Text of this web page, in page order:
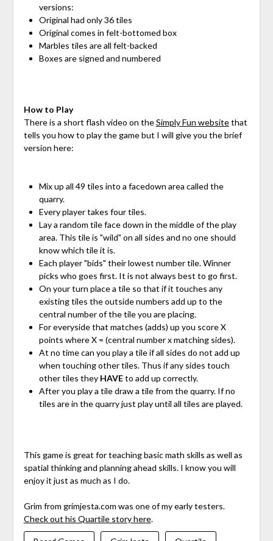
versions:
Original had only 36 tiles
Original comes in felt-bottomed box
Marbles tiles are all felt-backed
Boxes are signed and numbered
How to Play
There is a short flash video on theSimply Fun websitethat
tells you how to play the game but I will give you the brief
version here:
Mix up all 49 tiles into a facedown area called the
quarry.
Every player takes four tiles.
Lay a random tile face down in the middle of the play
area. This tile is "wild" on all sides and no one should
know which tile it is.
Each player "bids" their lowest number tile. Winner
picks who goes first. It is not always best to go first.
On your turn place a tile so that if it touches any
existing tiles the outside numbers add up to the
central number of the tile you are placing.
For everyside that matches (adds) up you score X
points where X = (central number x matching sides).
At no time can you play a tile if all sides do not add up
when touching other tiles. Thus if any sides touch
other tiles they HAVEto add up correctly.
After you play a tile draw a tile from the quarry. If no
tiles are in the quarry just play until all tiles are played.
This game is great for teaching basic math skills as well as
spatial thinking and planning ahead skills. I know you will
enjoy it just as much as I do.
Grim from grimjesta.com was one of my early testers.
Check out his Quartile story here.